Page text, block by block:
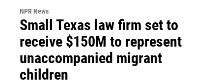
NPR News
Small Texas law firm set to
receive $150M to represent
unaccompanied migrant
children